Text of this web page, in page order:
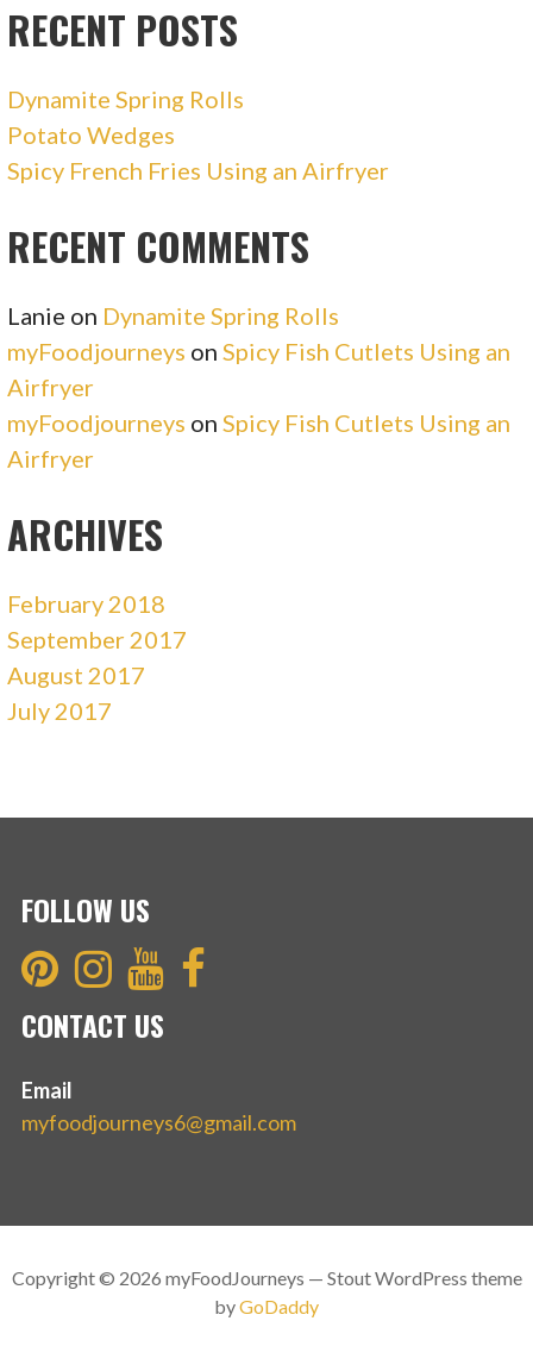
RECENT POSTS
Dynamite Spring Rolls
Potato Wedges
Spicy French Fries Using an Airfryer
RECENT COMMENTS
Lanie on Dynamite Spring Rolls
myFoodjourneys onSpicy Fish Cutlets Using an
Airfryer
myFoodjourneys onSpicy Fish Cutlets Using an
Airfryer
ARCHIVES
February 2018
September 2017
August 2017
July 2017
FOLLOW US
CONTACT US
Email
myfoodjourneys6@gmail.com
Copyright © 2026 myFoodJourneys — Stout WordPress theme
byGoDaddy